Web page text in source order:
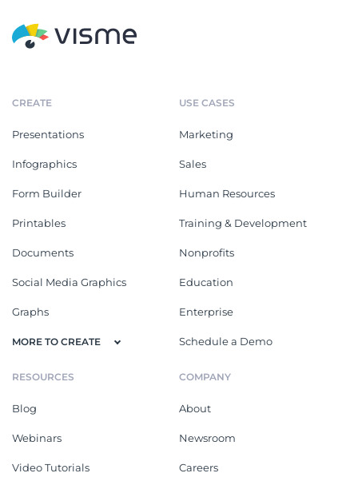
CREATE
Presentations
Infographics
Form Builder
Printables
Documents
Social Media Graphics
Graphs
MORE TO CREATE
USE CASES
Marketing
Sales
Human Resources
Training & Development
Nonprofits
Education
Enterprise
Schedule a Demo
RESOURCES
Blog
Webinars
Video Tutorials
COMPANY
About
Newsroom
Careers